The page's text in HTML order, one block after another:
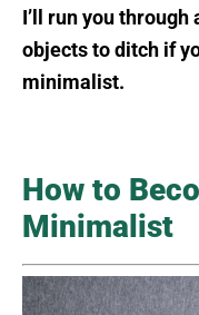
I’ll run you
objects to ditch if
minimalist.
How to
Minimalist